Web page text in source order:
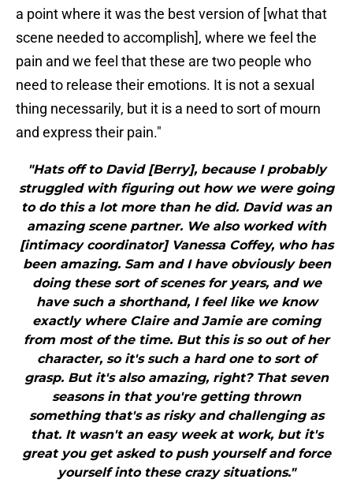
a point where it was the best version of [what that
scene needed to accomplish], where we feel the
pain and we feel that these are two people who
need to release their emotions. It is not a sexual
thing necessarily, but it is a need to sort of mourn
and express their pain."
"Hats off to David [Berry], because I probably
struggled with figuring out how we were going
to do this a lot more than he did. David was an
amazing scene partner. We also worked with
[intimacy coordinator] Vanessa Coffey, who has
been amazing. Sam and I have obviously been
doing these sort of scenes for years, and we
have such a shorthand, I feel like we know
exactly where Claire and Jamie are coming
from most of the time. But this is so out of her
character, so it's such a hard one to sort of
grasp. But it's also amazing, right? That seven
seasons in that you're getting thrown
something that's as risky and challenging as
that. It wasn't an easy week at work, but it's
great you get asked to push yourself and force
yourself into these crazy situations."